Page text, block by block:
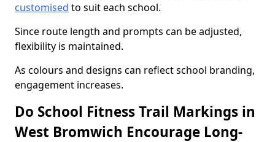
customised to suit each school.
Since route length and prompts can be adjusted,
flexibility is maintained.
As colours and designs can reflect school branding,
engagement increases.
Do School Fitness Trail Markings in
West Bromwich Encourage Long-